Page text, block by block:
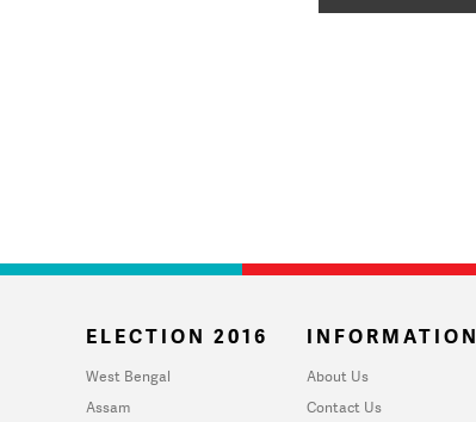
ELECTION 2016
West Bengal
Assam
INFORMATION
About Us
Contact Us